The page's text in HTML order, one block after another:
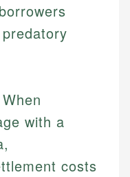
When
with a
costs